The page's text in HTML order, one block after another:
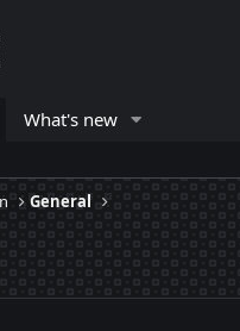
What's new
General